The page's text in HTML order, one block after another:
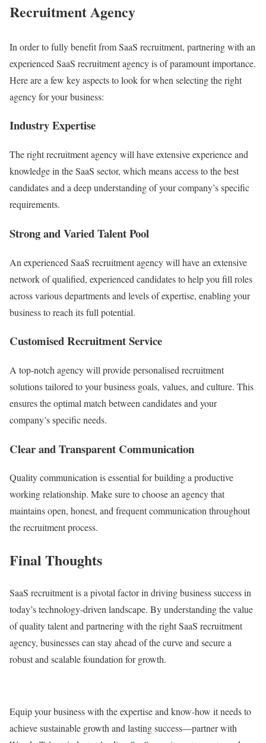
Recruitment Agency
In order to fully benefit from SaaS recruitment, partnering with an
experienced SaaS recruitment agency is of paramount importance.
Here are a few key aspects to look for when selecting the right
agency for your business:
Industry Expertise
The right recruitment agency will have extensive experience and
knowledge in the SaaS sector, which means access to the best
candidates and a deep understanding of your company’s specific
requirements.
Strong and Varied Talent Pool
An experienced SaaS recruitment agency will have an extensive
network of qualified, experienced candidates to help you fill roles
across various departments and levels of expertise, enabling your
business to reach its full potential.
Customised Recruitment Service
A top-notch agency will provide personalised recruitment
solutions tailored to your business goals, values, and culture. This
ensures the optimal match between candidates and your
company’s specific needs.
Clear and Transparent Communication
Quality communication is essential for building a productive
working relationship. Make sure to choose an agency that
maintains open, honest, and frequent communication throughout
the recruitment process.
Final Thoughts
SaaS recruitment is a pivotal factor in driving business success in
today’s technology-driven landscape. By understanding the value
of quality talent and partnering with the right SaaS recruitment
agency, businesses can stay ahead of the curve and secure a
robust and scalable foundation for growth.
Equip your business with the expertise and know-how it needs to
achieve sustainable growth and lasting success—partner with